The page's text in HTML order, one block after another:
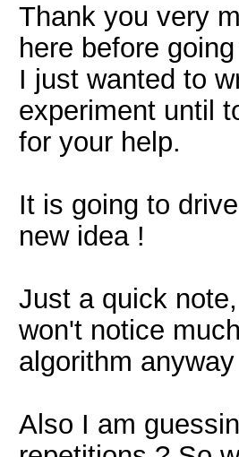
Thank you very
here before
I just wanted to
experiment until
for your help.
It is going to
new idea !
Just a quick
won't notice
algorithm
Also I am